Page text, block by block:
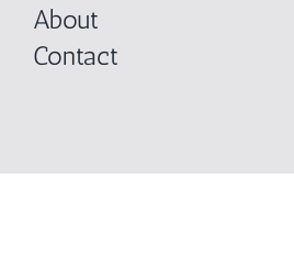
About
Contact